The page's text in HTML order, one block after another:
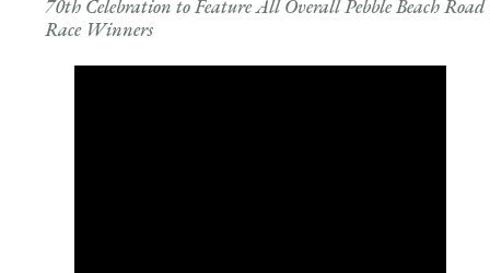
70th Celebration to Feature All Overall Pebble Beach Road
Race Winners